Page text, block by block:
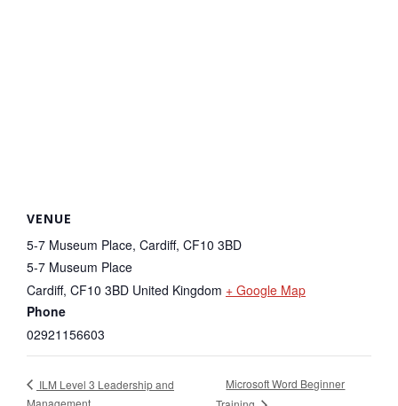
VENUE
5-7 Museum Place, Cardiff, CF10 3BD
5-7 Museum Place
Cardiff, CF10 3BD United Kingdom + Google Map
Phone
02921156603
ILM Level 3 Leadership and
Microsoft Word Beginner